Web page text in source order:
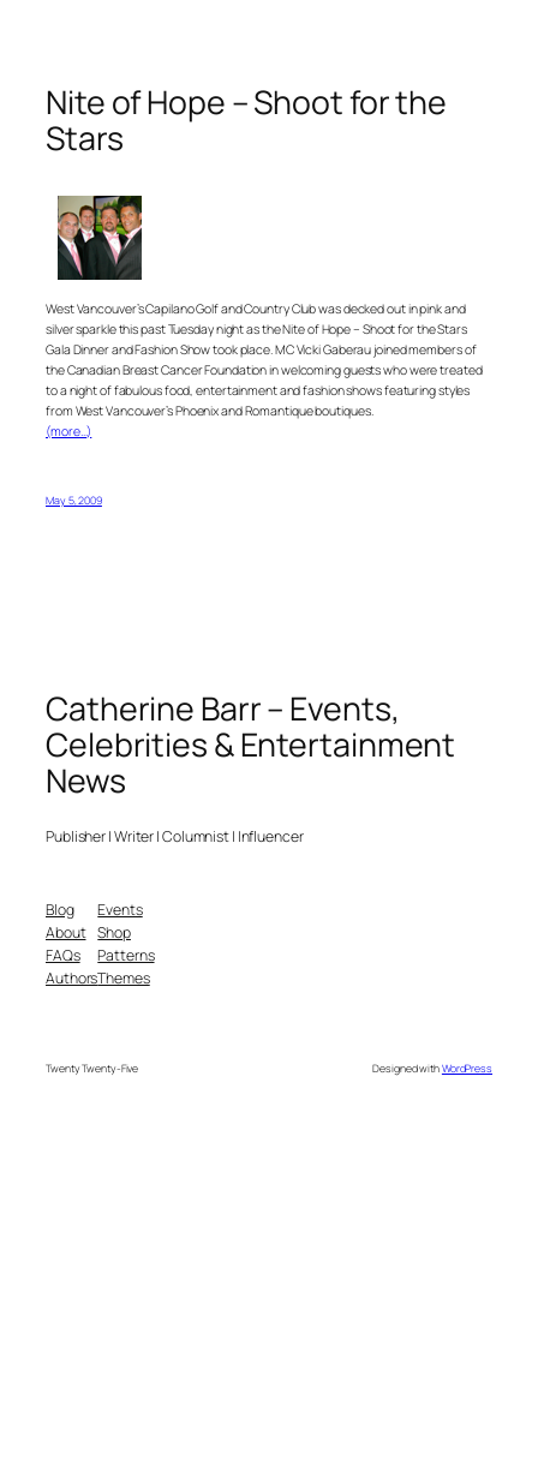
Nite of Hope – Shoot for the
Stars
West Vancouver’s Capilano Golf and Country Club was decked out in pink and
silver sparkle this past Tuesday night as the Nite of Hope – Shoot for the Stars
Gala Dinner and Fashion Show took place. MC Vicki Gaberau joined members of
the Canadian Breast Cancer Foundation in welcoming guests who were treated
to a night of fabulous food, entertainment and fashion shows featuring styles
from West Vancouver’s Phoenix and Romantique boutiques.
(more…)
May 5, 2009
Catherine Barr – Events,
Celebrities & Entertainment
News
Publisher | Writer | Columnist | Influencer
Blog
About
FAQs
Authors
Events
Shop
Patterns
Themes
Twenty Twenty-Five Designed withWordPress